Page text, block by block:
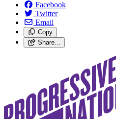
Facebook
Twitter
Email
Copy
Share…